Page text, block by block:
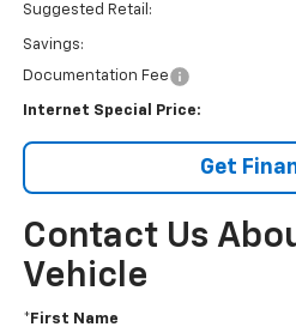
Suggested Retail:
Savings:
Documentation Fee
Internet Special Price:
Get
Contact Us
Vehicle
*First Name